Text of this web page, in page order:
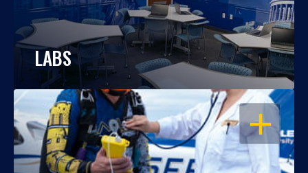
LABS
OPEN